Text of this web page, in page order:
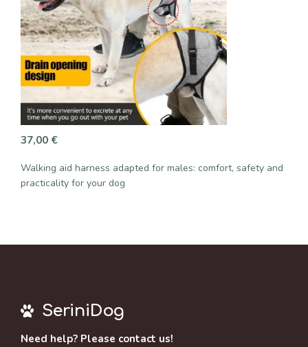
37,00 €
Walking aid harness adapted for males: comfort, safety and
practicality for your dog
SeriniDog
Need help? Please contact us!